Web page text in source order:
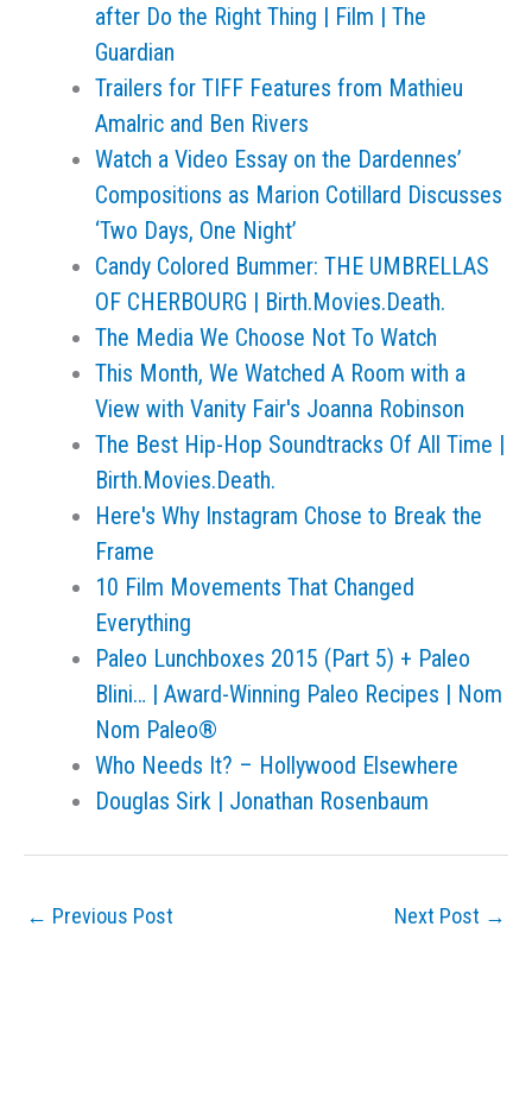
after Do the Right Thing | Film | The
Guardian
Trailers for TIFF Features from Mathieu
Amalric and Ben Rivers
Watch a Video Essay on the Dardennes’
Compositions as Marion Cotillard Discusses
‘Two Days, One Night’
Candy Colored Bummer: THE UMBRELLAS
OF CHERBOURG | Birth.Movies.Death.
The Media We Choose Not To Watch
This Month, We Watched A Room with a
View with Vanity Fair's Joanna Robinson
The Best Hip-Hop Soundtracks Of All Time |
Birth.Movies.Death.
Here's Why Instagram Chose to Break the
Frame
10 Film Movements That Changed
Everything
Paleo Lunchboxes 2015 (Part 5) + Paleo
Blini… | Award-Winning Paleo Recipes | Nom
Nom Paleo®
Who Needs It? – Hollywood Elsewhere
Douglas Sirk | Jonathan Rosenbaum
← Previous Post Next Post →